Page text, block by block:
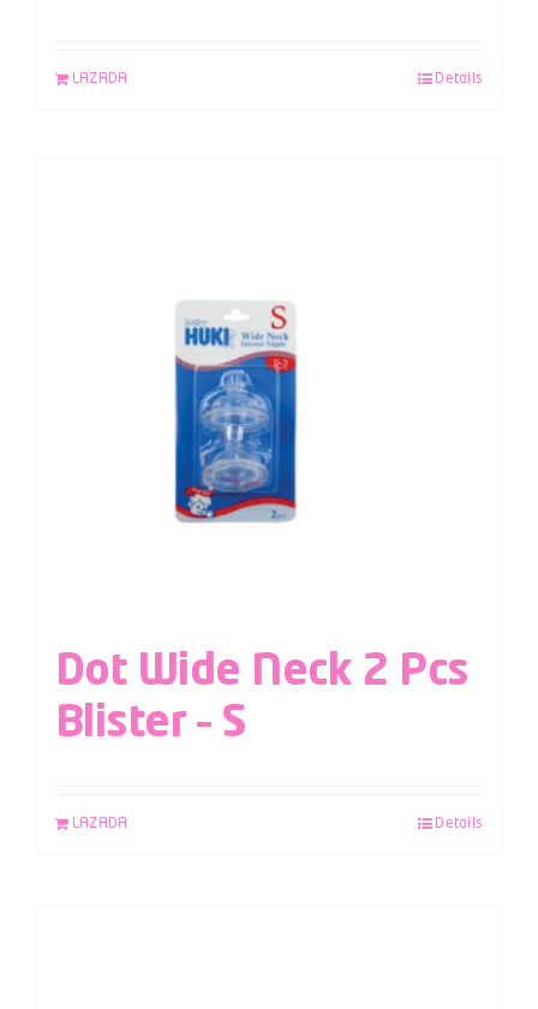
LAZADA Details
Dot Wide Neck 2 Pcs
Blister – S
LAZADA Details